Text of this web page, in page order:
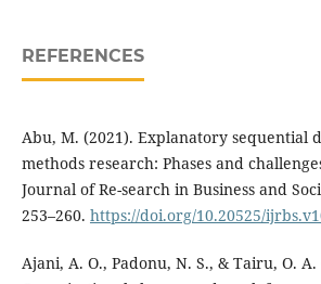
REFERENCES
Abu, M. (2021). Explanatory sequential
methods research: Phases and
Journal of Re-search in Business and
253–260. https://doi.org/10.20525/
Ajani, A. O., Padonu, N. S., & Tairu, O. A.